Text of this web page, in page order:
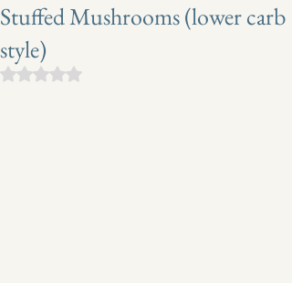
Stuffed Mushrooms (lower carb
style)
Rated NaN out of 5 stars.